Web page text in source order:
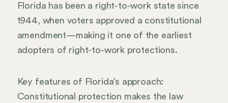
Florida has been a right-to-work state since
1944, when voters approved a constitutional
amendment—making it one of the earliest
adopters of right-to-work protections.
Key features of Florida’s approach:
Constitutional protection makes the law